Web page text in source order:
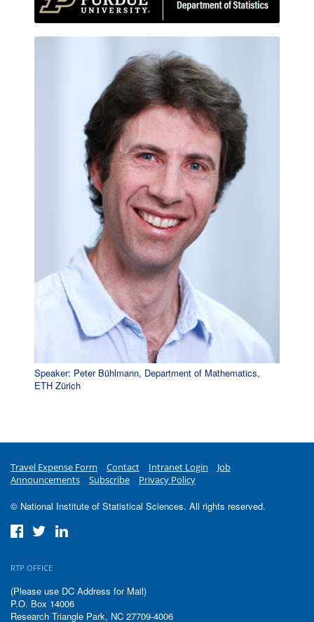
Speaker: Peter Bühlmann, Department of Mathematics,
ETH Zürich
Travel Expense Form Contact Intranet Login
Job
Announcements
Subscribe Privacy Policy
© National Institute of Statistical Sciences. All rights reserved.
RTP OFFICE
(Please use DC Address for Mail)
P.O. Box 14006
Research Triangle Park, NC 27709-4006